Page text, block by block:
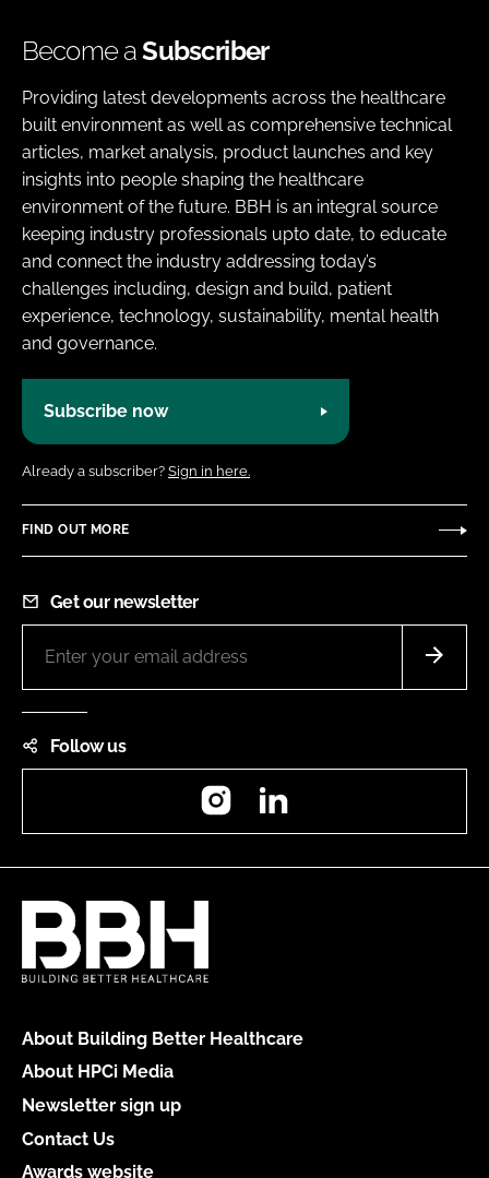
Become aSubscriber
Providing latest developments across the healthcare
built environment as well as comprehensive technical
articles, market analysis, product launches and key
insights into people shaping the healthcare
environment of the future. BBH is an integral source
keeping industry professionals upto date, to educate
and connect the industry addressing today’s
challenges including, design and build, patient
experience, technology, sustainability, mental health
and governance.
Subscribe now
Already a subscriber? Sign in here.
FIND OUT MORE
Get our newsletter
Follow us
Instagram
About Building Better Healthcare
About HPCi Media
Newsletter sign up
Contact Us
Awards website